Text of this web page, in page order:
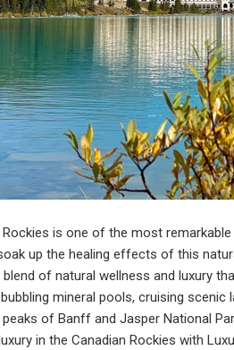
Rockies is one of the most
up the healing effects of this
of natural wellness and luxury
bubbling mineral pools, cruising
of Banff and Jasper National
in the Canadian Rockies with